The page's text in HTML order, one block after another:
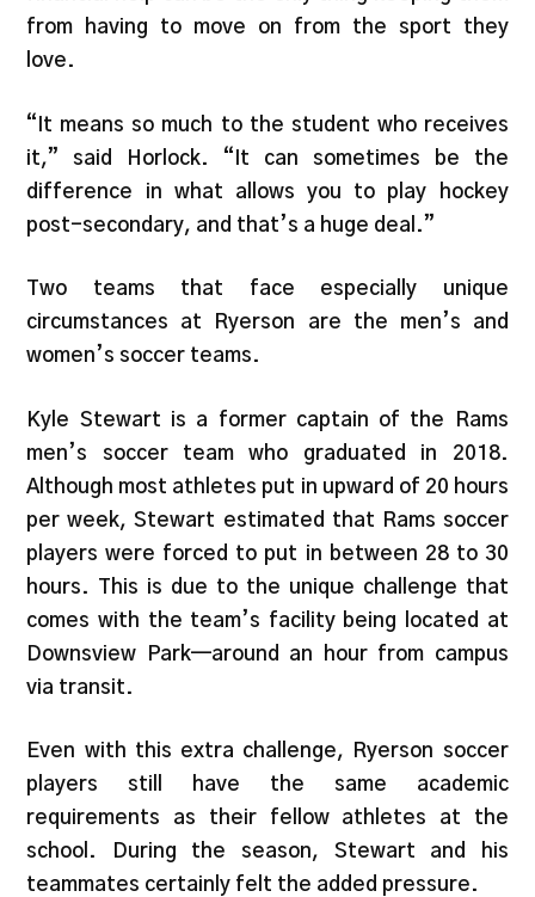
from having to move on from the sport they
love.
“It means so much to the student who receives
it,” said Horlock. “It can sometimes be the
difference in what allows you to play hockey
post-secondary, and that’s a huge deal.”
Two teams that face especially unique
circumstances at Ryerson are the men’s and
women’s soccer teams.
Kyle Stewart is a former captain of the Rams
men’s soccer team who graduated in 2018.
Although most athletes put in upward of 20 hours
per week, Stewart estimated that Rams soccer
players were forced to put in between 28 to 30
hours. This is due to the unique challenge that
comes with the team’s facility being located at
Downsview Park—around an hour from campus
via transit.
Even with this extra challenge, Ryerson soccer
players still have the same academic
requirements as their fellow athletes at the
school. During the season, Stewart and his
teammates certainly felt the added pressure.